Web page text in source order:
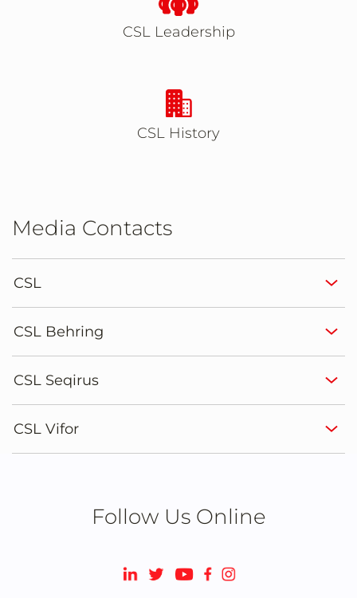
CSL Leadership
Takes you to CSL
CSL History
Media Contacts
CSL
CSL Behring
CSL Seqirus
CSL Vifor
Follow Us Online